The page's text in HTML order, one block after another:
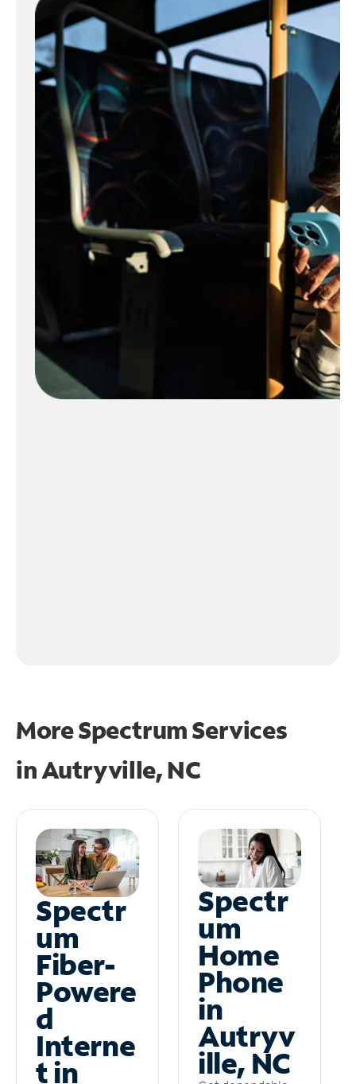
More Spectrum Services
inAutryville, NC
Spectr
um
Fiber-
Powere
d
Interne
t in
Spectr
um
Home
Phone
in
Autryv
ille, NC